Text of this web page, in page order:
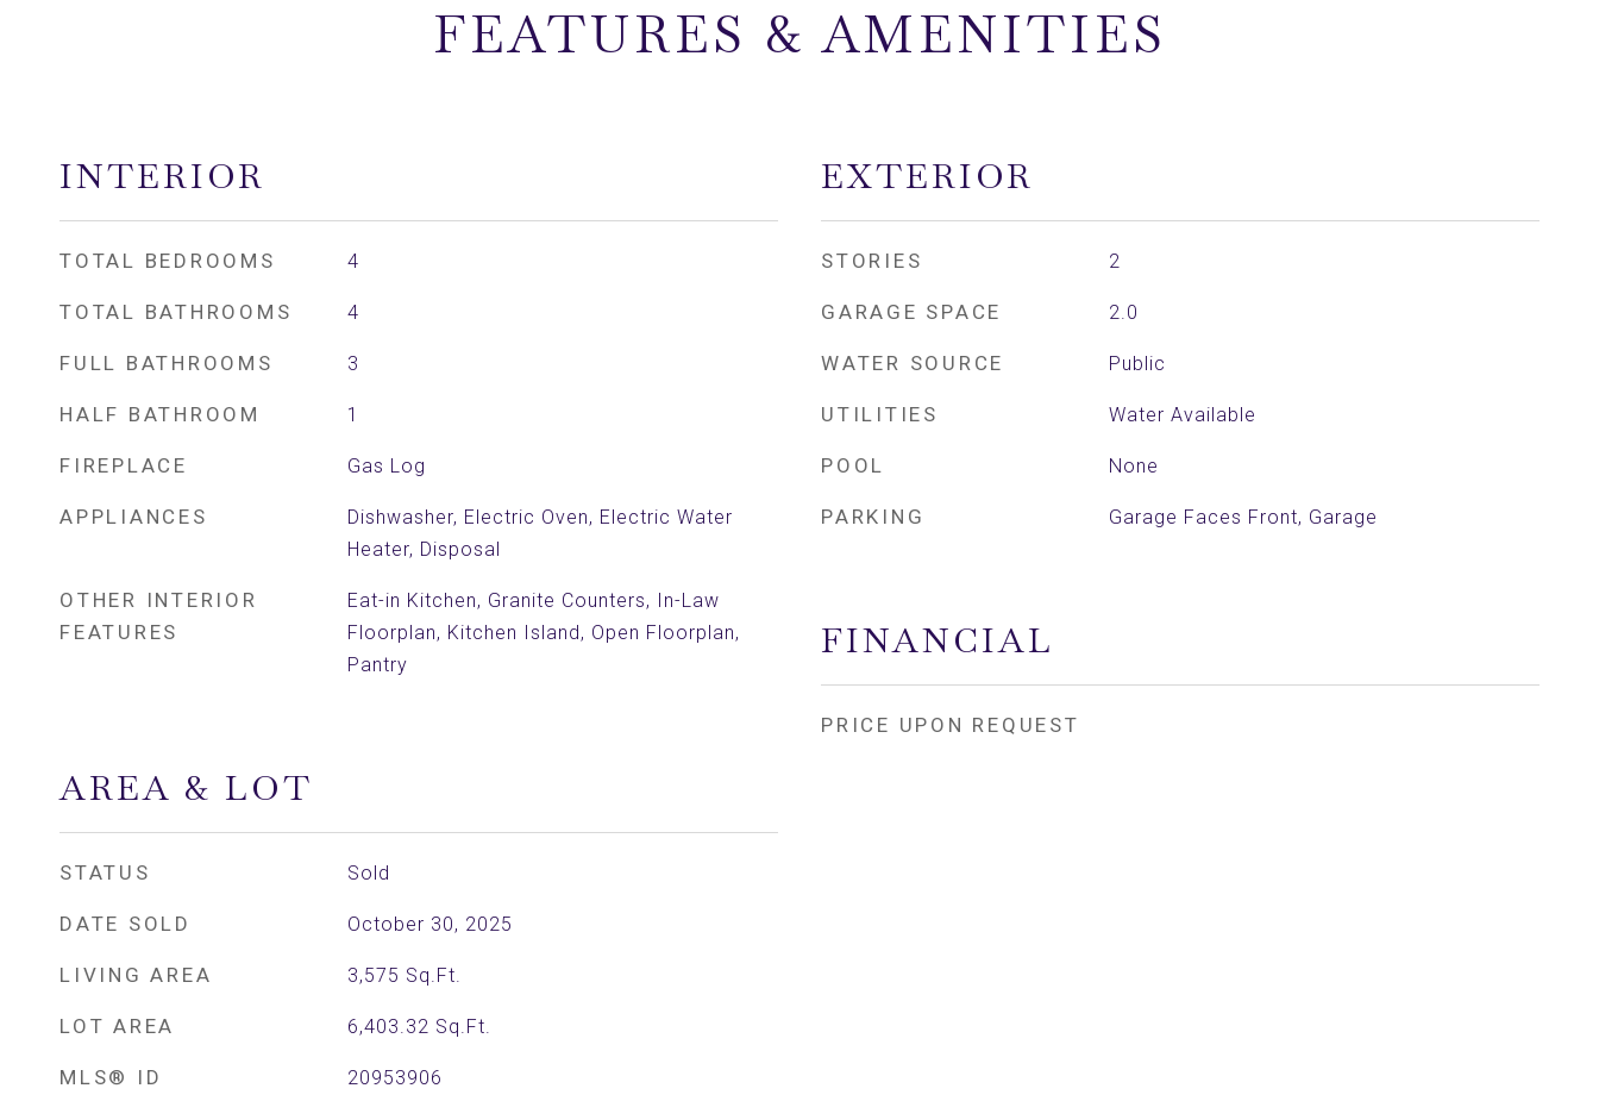
FEATURES & AMENITIES
INTERIOR
TOTAL BEDROOMS 4
TOTAL BATHROOMS 4
FULL BATHROOMS 3
HALF BATHROOM 1
FIREPLACE Gas Log
APPLIANCES
Dishwasher, Electric Oven, Electric Water
Heater, Disposal
OTHER INTERIOR
FEATURES
Eat-in Kitchen, Granite Counters, In-Law
Floorplan, Kitchen Island, Open Floorplan,
Pantry
AREA & LOT
STATUS Sold
DATE SOLD October 30, 2025
LIVING AREA 3,575 Sq.Ft.
LOT AREA 6,403.32 Sq.Ft.
MLS® ID 20953906
EXTERIOR
STORIES 2
GARAGE SPACE 2.0
WATER SOURCE Public
UTILITIES Water Available
POOL None
PARKING Garage Faces Front, Garage
FINANCIAL
PRICE UPON REQUEST